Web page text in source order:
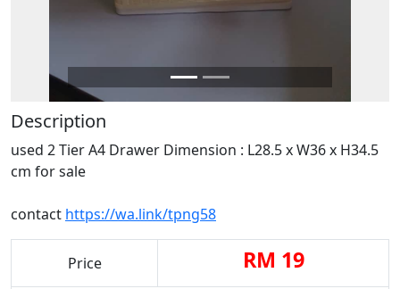
Description
used 2 Tier A4 Drawer Dimension : L28.5 x W36 x H34.5
cm for sale
contact https://wa.link/tpng58
Price RM 19